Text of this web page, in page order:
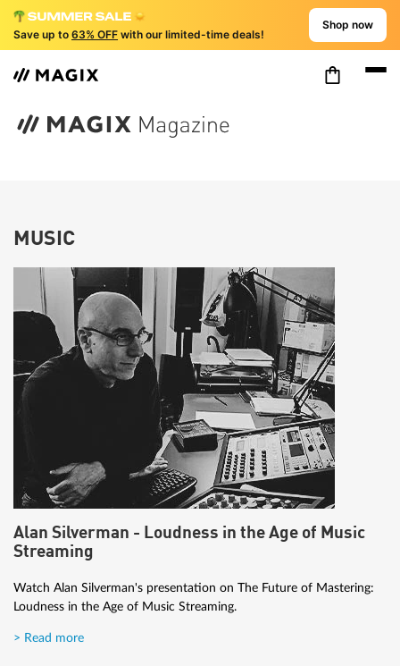
Save up to 63% OFF with our limited-time deals!
Shop now
MUSIC
Alan Silverman - Loudness in the Age of Music
Streaming
Watch Alan Silverman's presentation on The Future of Mastering:
Loudness in the Age of Music Streaming.
> Read more